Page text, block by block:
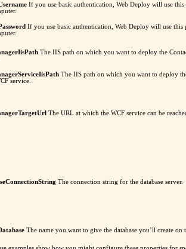
If you use basic authentication, Web Deploy will use this
If you use basic authentication, Web Deploy will use this
The IIS path on which you want to deploy the
The IIS path on which you want to deploy
service.
The URL at which the WCF service can be
The connection string for the database server.
The name you want to give the database you’ll create on